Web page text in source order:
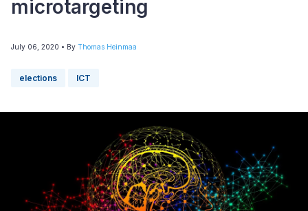
microtargeting
July 06, 2020 • By Thomas Heinmaa
elections ICT